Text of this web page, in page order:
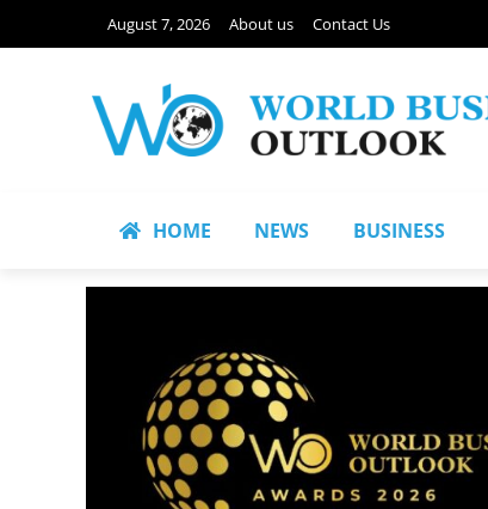
August 7, 2026 About us Contact Us
HOME NEWS BUSINESS